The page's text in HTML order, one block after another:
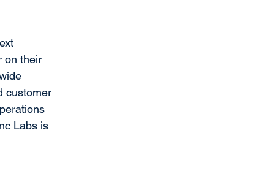
on their
customer
Labs is